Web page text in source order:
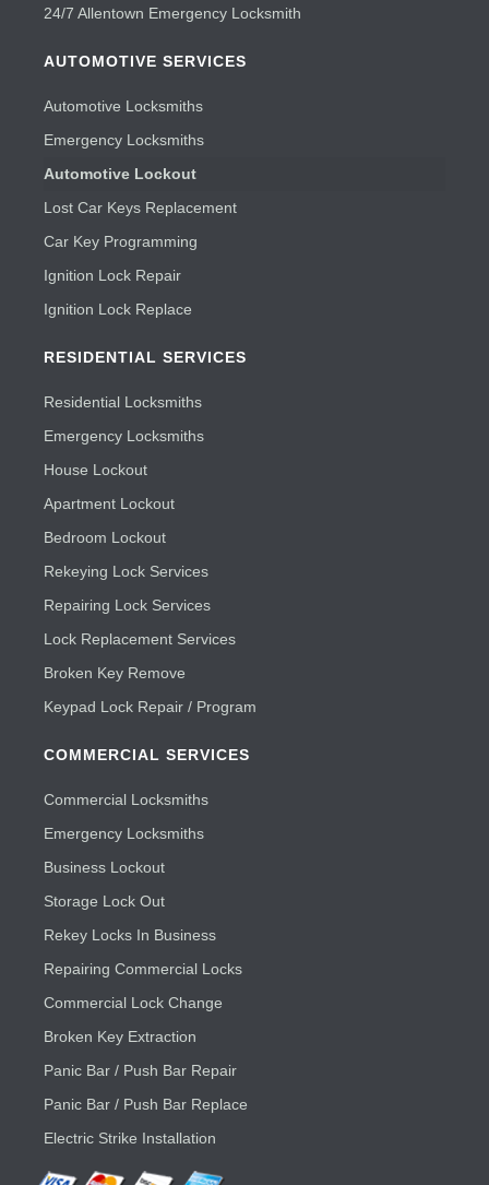
24/7 Allentown Emergency Locksmith
AUTOMOTIVE SERVICES
Automotive Locksmiths
Emergency Locksmiths
Automotive Lockout
Lost Car Keys Replacement
Car Key Programming
Ignition Lock Repair
Ignition Lock Replace
RESIDENTIAL SERVICES
Residential Locksmiths
Emergency Locksmiths
House Lockout
Apartment Lockout
Bedroom Lockout
Rekeying Lock Services
Repairing Lock Services
Lock Replacement Services
Broken Key Remove
Keypad Lock Repair / Program
COMMERCIAL SERVICES
Commercial Locksmiths
Emergency Locksmiths
Business Lockout
Storage Lock Out
Rekey Locks In Business
Repairing Commercial Locks
Commercial Lock Change
Broken Key Extraction
Panic Bar / Push Bar Repair
Panic Bar / Push Bar Replace
Electric Strike Installation